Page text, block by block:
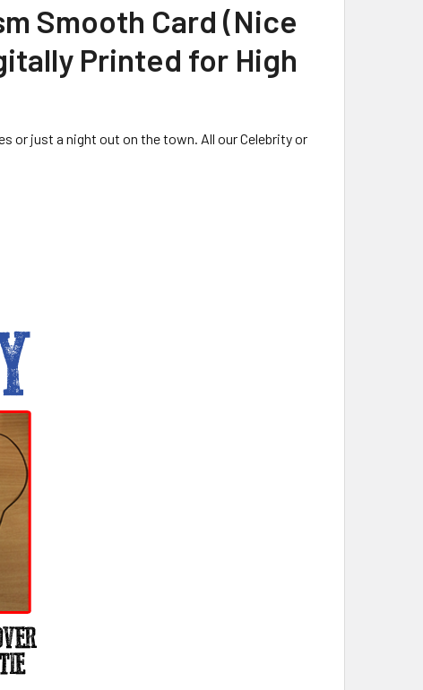
Smooth Card (Nice
Printed for High
or just a night out on the town. All our Celebrity or